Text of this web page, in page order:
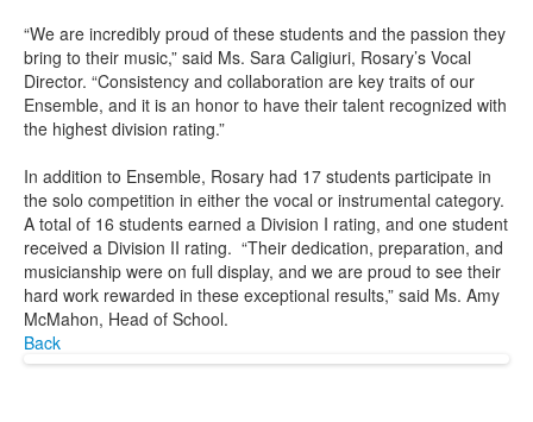
“We are incredibly proud of these students and the passion they
bring to their music,” said Ms. Sara Caligiuri, Rosary’s Vocal
Director. “Consistency and collaboration are key traits of our
Ensemble, and it is an honor to have their talent recognized with
the highest division rating.”
In addition to Ensemble, Rosary had 17 students participate in
the solo competition in either the vocal or instrumental category.
A total of 16 students earned a Division I rating, and one student
received a Division II rating. “Their dedication, preparation, and
musicianship were on full display, and we are proud to see their
hard work rewarded in these exceptional results,” said Ms. Amy
McMahon, Head of School.
Back